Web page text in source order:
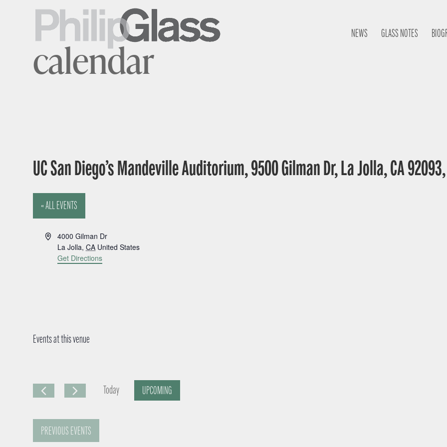
NEWS GLASS NOTES
calendar
UC San Diego’s Mandeville Auditorium, 9500 Gilman Dr, La Jolla, CA
« ALL EVENTS
A
4000 Gilman Dr
La Jolla, CA United States
Get Directions
Events at this venue
Today
UPCOMING
PREVIOUS EVENTS